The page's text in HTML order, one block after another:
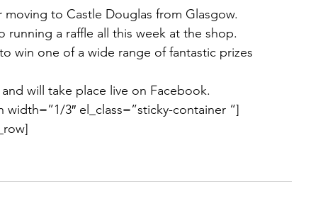
to Castle Douglas from Glasgow.
running a raffle all this week at the shop.
win one of a wide range of fantastic prizes
will take place live on Facebook.
3″ el_class=”sticky-container “]